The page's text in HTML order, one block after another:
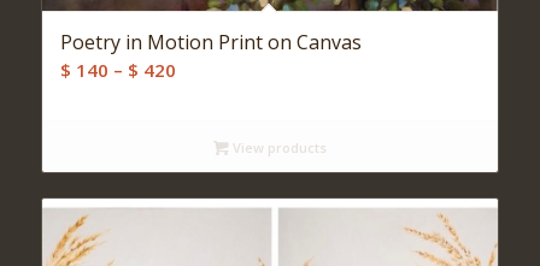
Poetry in Motion Print on Canvas
$ 140 – $ 420Price
throughView products